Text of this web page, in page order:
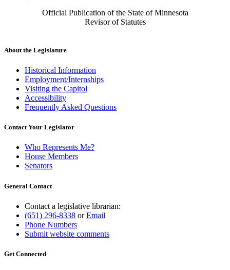
Official Publication of the State of Minnesota
Revisor of Statutes
About the Legislature
Historical Information
Employment/Internships
Visiting the Capitol
Accessibility
Frequently Asked Questions
Contact Your Legislator
Who Represents Me?
House Members
Senators
General Contact
Contact a legislative librarian:
(651) 296-8338 orEmail
Phone Numbers
Submit website comments
Get Connected